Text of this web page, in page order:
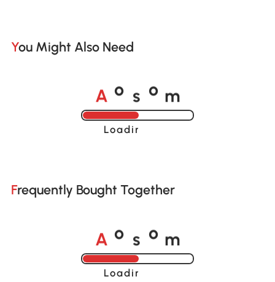
You Might Also Need
A o s o m
Loading......
Frequently Bought Together
A o s o m
Loading......